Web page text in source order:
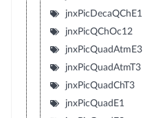
jnxPicDecaQChE1
jnxPicQChOc12
jnxPicQuadAtmE3
jnxPicQuadAtmT3
jnxPicQuadChT3
jnxPicQuadE1